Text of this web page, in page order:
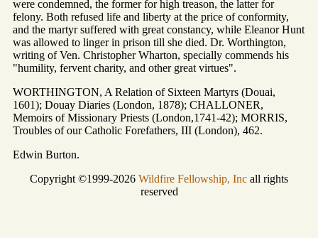
were condemned, the former for high treason, the latter for
felony. Both refused life and liberty at the price of conformity,
and the martyr suffered with great constancy, while Eleanor Hunt
was allowed to linger in prison till she died. Dr. Worthington,
writing of Ven. Christopher Wharton, specially commends his
"humility, fervent charity, and other great virtues".
WORTHINGTON, A Relation of Sixteen Martyrs (Douai,
1601); Douay Diaries (London, 1878); CHALLONER,
Memoirs of Missionary Priests (London,1741-42); MORRIS,
Troubles of our Catholic Forefathers, III (London), 462.
Edwin Burton.
Copyright ©1999-2026 Wildfire Fellowship, Inc all rights
reserved